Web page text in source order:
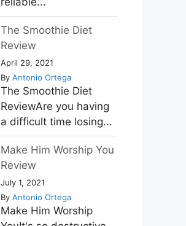
The Smoothie Diet
Review
April 29, 2021
By Antonio Ortega
The Smoothie Diet
ReviewAre you having
a difficult time losing...
Make Him Worship You
Review
July 1, 2021
By Antonio Ortega
Make Him Worship